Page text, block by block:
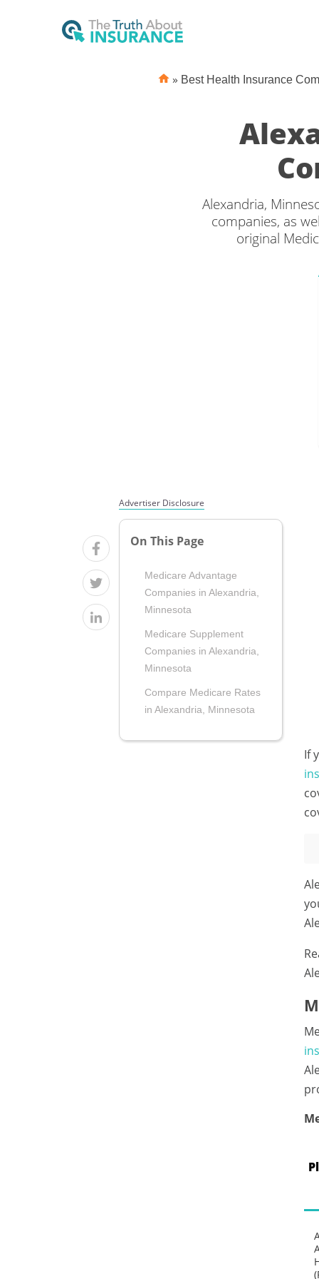
» Best Health Insurance
Alexandria,
companies, as
original
Advertiser Disclosure
On This Page
Medicare Advantage
Companies in Alexandria,
Minnesota
Medicare Supplement
Companies in Alexandria,
Minnesota
Compare Medicare Rates
in Alexandria, Minnesota
If